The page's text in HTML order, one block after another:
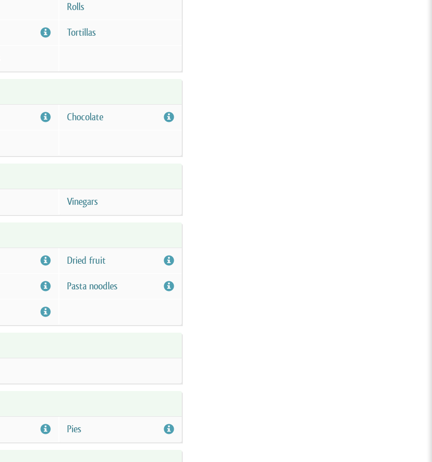
Rolls
Tortillas
Chocolate
Vinegars
Dried fruit
Pasta noodles
Pies